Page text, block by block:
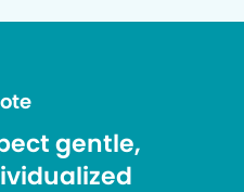
gentle,